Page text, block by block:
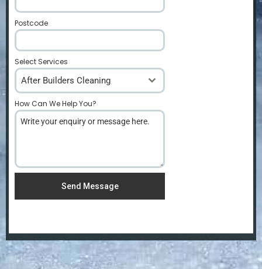
Postcode
Select Services
After Builders Cleaning
How Can We Help You?
Send Message